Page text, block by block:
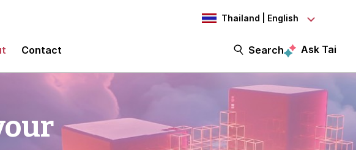
Thailand | English
Contact Search Ask Tai